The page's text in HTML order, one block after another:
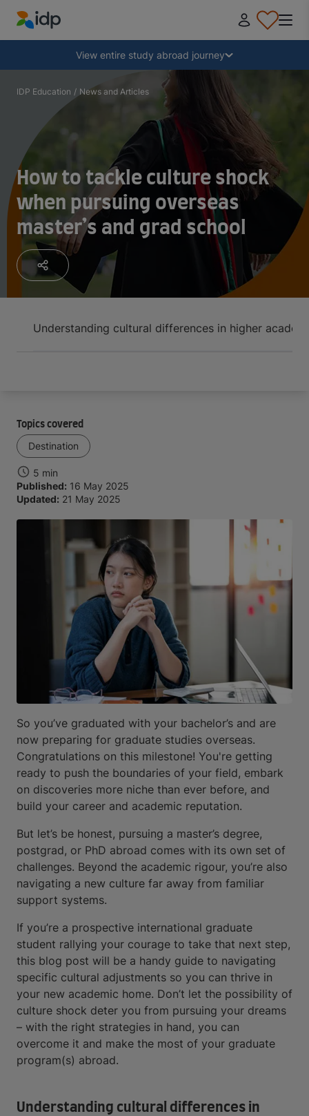
IDP Education
View entire study abroad journey
Why study abroad?
Where and what to study?
How do I apply?
After receiving an offer
Prepare to depart
Collapse
IDP Education / News and Articles
How to tackle culture shock
when pursuing overseas
master’s and grad school
Understanding cultural differences in higher
Topics covered
Destination
5 min
Published: 16 May 2025
Updated: 21 May 2025
So you’ve graduated with your bachelor’s and are
now preparing for graduate studies overseas.
Congratulations on this milestone! You're getting
ready to push the boundaries of your field, embark
on discoveries more niche than ever before, and
build your career and academic reputation.
But let’s be honest, pursuing a master’s degree,
postgrad, or PhD abroad comes with its own set of
challenges. Beyond the academic rigour, you’re also
navigating a new culture far away from familiar
support systems.
If you’re a prospective international graduate
student rallying your courage to take that next step,
this blog post will be a handy guide to navigating
specific cultural adjustments so you can thrive in
your new academic home. Don’t let the possibility of
culture shock deter you from pursuing your dreams
– with the right strategies in hand, you can
overcome it and make the most of your graduate
program(s) abroad.
Understanding cultural differences in